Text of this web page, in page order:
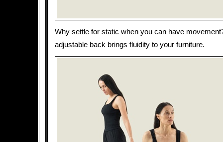
Why settle for static when you can have
adjustable back brings fluidity to your furniture.